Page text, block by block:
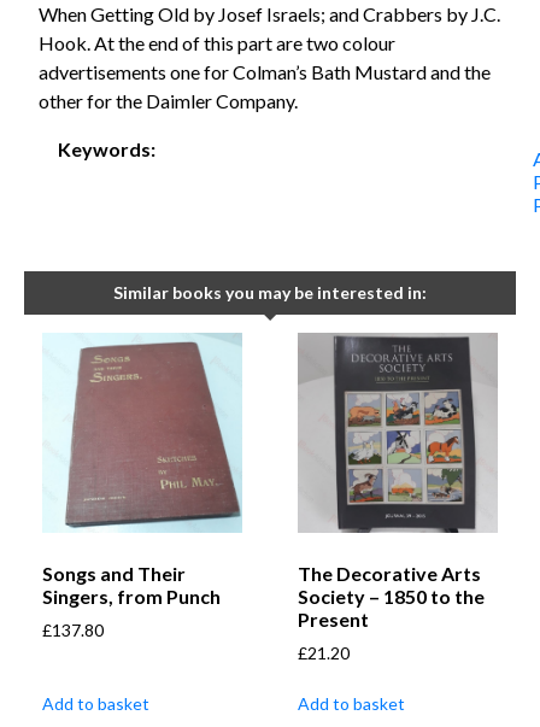
When Getting Old by Josef Israels; and Crabbers by J.C.
Hook. At the end of this part are two colour
advertisements one for Colman’s Bath Mustard and the
other for the Daimler Company.
Keywords:
Similar books you may be interested in:
Songs and Their
Singers, from Punch
£137.80
Add to basket
The Decorative Arts
Society – 1850 to the
Present
£21.20
Add to basket